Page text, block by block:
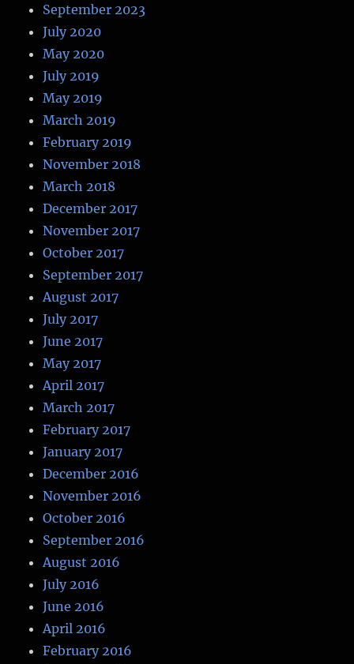
September 2023
July 2020
May 2020
July 2019
May 2019
March 2019
February 2019
November 2018
March 2018
December 2017
November 2017
October 2017
September 2017
August 2017
July 2017
June 2017
May 2017
April 2017
March 2017
February 2017
January 2017
December 2016
November 2016
October 2016
September 2016
August 2016
July 2016
June 2016
April 2016
February 2016